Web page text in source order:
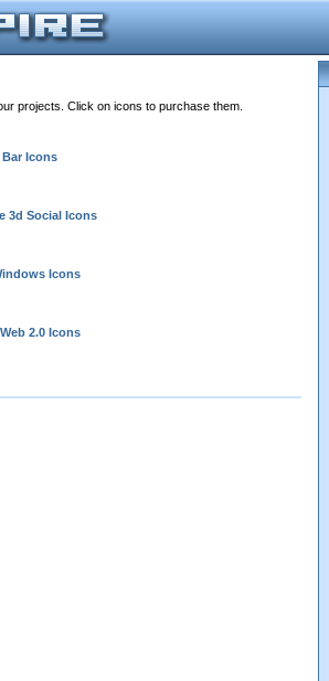
projects. Click on icons to purchase them.
Icons
3d Social Icons
Icons
2.0 Icons